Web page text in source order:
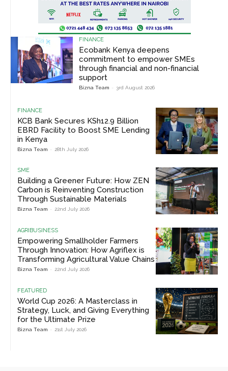
FINANCE
Ecobank Kenya deepens
commitment to empower SMEs
through financial and non-financial
support
Bizna Team - 3rd August 2026
FINANCE
KCB Bank Secures KSh12.9 Billion
EBRD Facility to Boost SME Lending
in Kenya
Bizna Team - 28th July 2026
SME
Building a Greener Future: How ZEN
Carbon is Reinventing Construction
Through Sustainable Materials
Bizna Team - 22nd July 2026
AGRIBUSINESS
Empowering Smallholder Farmers
Through Innovation: How Agriflex is
Transforming Agricultural Value Chains
Bizna Team - 22nd July 2026
FEATURED
World Cup 2026: A Masterclass in
Strategy, Luck, and Giving Everything
for the Ultimate Prize
Bizna Team - 21st July 2026